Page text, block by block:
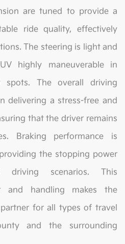
are tuned to provide a
ride quality, effectively
The steering is light and
highly maneuverable in
The overall driving
delivering a stress-free and
that the driver remains
Braking performance is
the stopping power
driving scenarios. This
and handling makes the
for all types of travel
and the surrounding